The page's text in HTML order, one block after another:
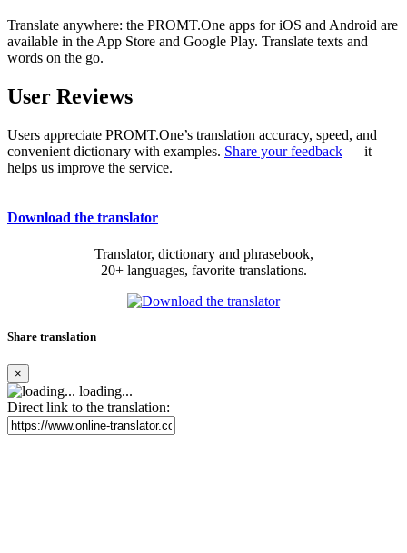
Translate anywhere: the PROMT.One apps for iOS and Android are
available in the App Store and Google Play. Translate texts and
words on the go.
User Reviews
Users appreciate PROMT.One’s translation accuracy, speed, and
convenient dictionary with examples. Share your feedback — it
helps us improve the service.
Download the translator
Translator, dictionary and phrasebook,
20+ languages, favorite translations.
Share translation
×
loading...
Direct link to the translation: